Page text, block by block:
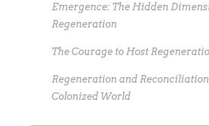
Emergence: The Hidden
Regeneration
The Courage to Host
Regeneration and
Colonized World